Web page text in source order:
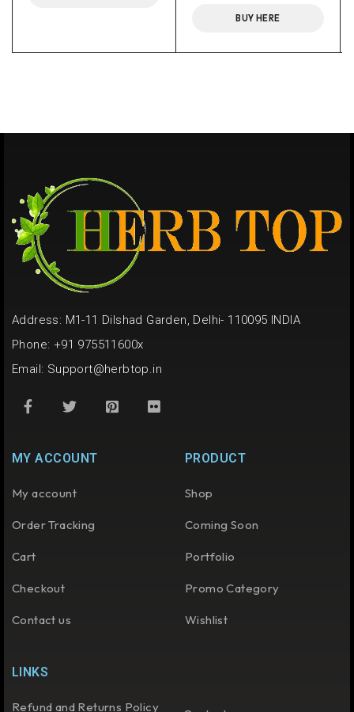
BUY HERE
Address: M1-11 Dilshad Garden, Delhi- 110095 INDIA
Phone: +91 975511600x
Email: Support@herbtop.in
MY ACCOUNT
My account
Order Tracking
Cart
Checkout
Contact us
PRODUCT
Shop
Coming Soon
Portfolio
Promo Category
Wishlist
LINKS
Refund and Returns Policy